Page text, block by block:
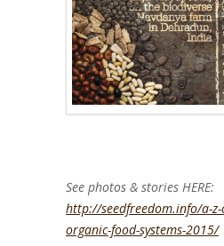
See photos & stories HERE:
http://seedfreedom.info/a-
organic-food-systems-2015/